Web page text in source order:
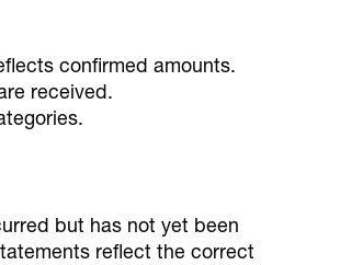
confirmed amounts.
received.
but has not yet been
reflect the correct